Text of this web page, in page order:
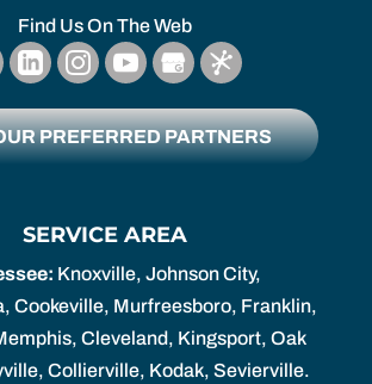
Find Us On The Web
PREFERRED PARTNERS
SERVICE AREA
Knoxville, Johnson City,
Cookeville, Murfreesboro, Franklin,
Cleveland, Kingsport, Oak
Collierville, Kodak, Sevierville.